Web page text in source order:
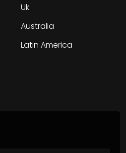
Uk
Australia
Latin America